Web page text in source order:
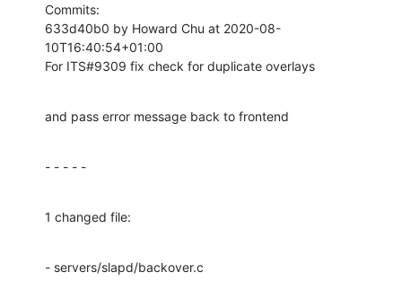
Commits:
633d40b0 by Howard Chu at 2020-08-
10T16:40:54+01:00
For ITS#9309 fix check for duplicate overlays
and pass error message back to frontend
- - - - -
1 changed file:
- servers/slapd/backover.c